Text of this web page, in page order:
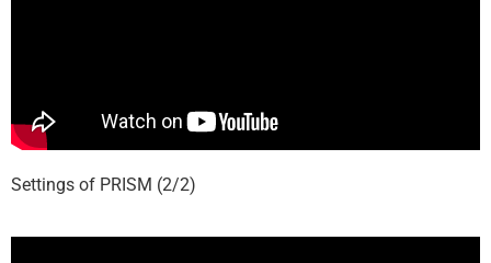
Settings of PRISM (2/2)